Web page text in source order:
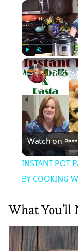
Play Unmute
Watch on
INSTANT POT
BY COOKING
What You’ll